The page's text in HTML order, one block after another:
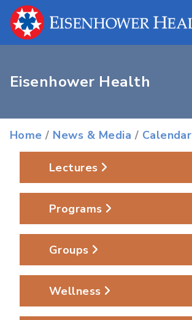
Eisenhower Health
Home / News & Media / Calendar
Lectures
Programs
Groups
Wellness